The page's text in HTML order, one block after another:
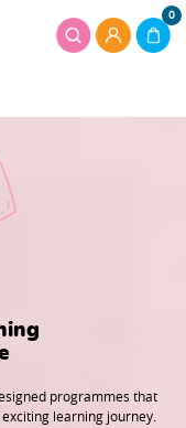
0
programmes that
learning journey.